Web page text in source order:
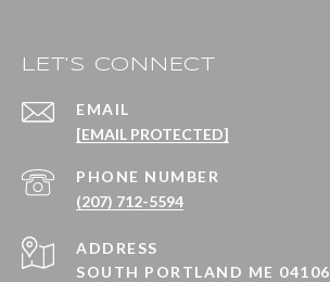
LET'S CONNECT
EMAIL
[EMAIL PROTECTED]
PHONE NUMBER
(207) 712-5594
ADDRESS
SOUTH PORTLAND ME 04106